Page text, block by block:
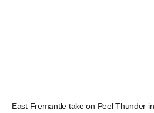
East Fremantle take on Peel Thunder